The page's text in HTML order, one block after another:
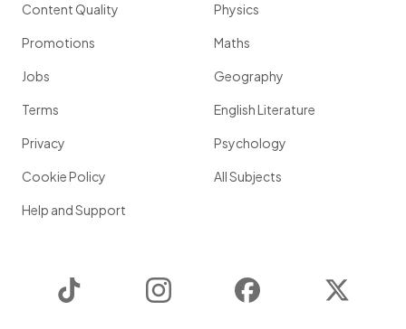
Content Quality
Promotions
Jobs
Terms
Privacy
Cookie Policy
Help and Support
Physics
Maths
Geography
English Literature
Psychology
All Subjects
Instagram Facebook